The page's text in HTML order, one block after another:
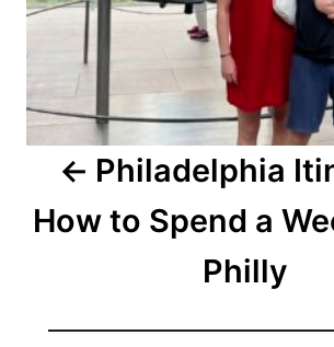
Philadelphia
How to Spend a
Philly